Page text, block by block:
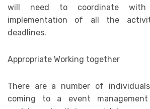
will need to coordinate with
implementation of all the
deadlines.
Appropriate Working together
There are a number of
coming to a event